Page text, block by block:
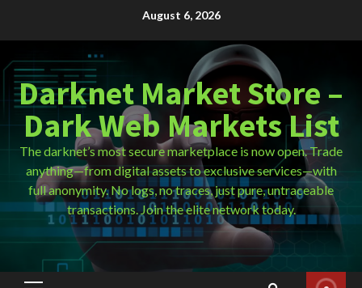
August 6, 2026
Darknet Market Store –
Dark Web Markets List
The darknet’s most secure marketplace is now open. Trade
anything—from digital assets to exclusive services—with
full anonymity. No logs, no traces, just pure, untraceable
transactions. Join the elite network today.